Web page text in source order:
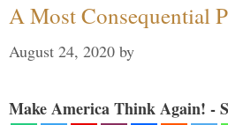
A Most Consequential
August 24, 2020 by
Make America Think Again! -